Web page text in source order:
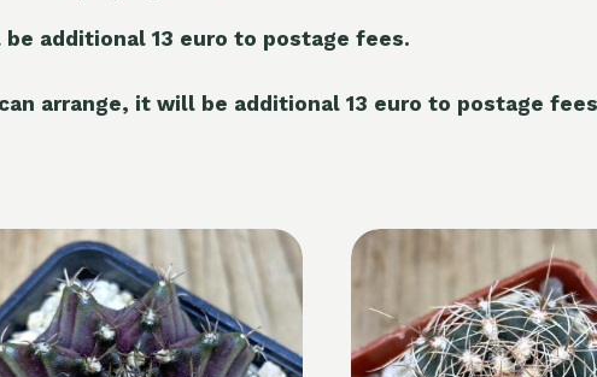
additional 13 euro to postage fees.
arrange, it will be additional 13 euro to postage